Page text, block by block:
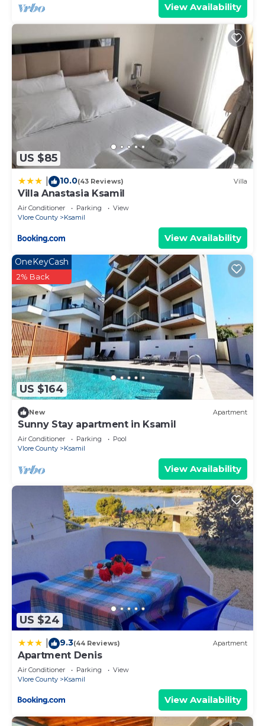
View Availability
US $85
10.0(43 Reviews) Villa
Villa Anastasia Ksamil
Air Conditioner Parking
View
Vlore County
Ksamil
View Availability
US $164
OneKeyCash
2% Back
New Apartment
Sunny Stay apartment in Ksamil
Air Conditioner Parking
Pool
Vlore County
Ksamil
View Availability
US $24
9.3(44 Reviews) Apartment
Apartment Denis
Air Conditioner Parking
View
Vlore County
Ksamil
View Availability